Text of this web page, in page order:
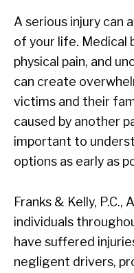
A serious injury can
of your life. Medical
physical pain, and
can create
victims and their
caused by another
important to
options as early as
Franks & Kelly,
individuals
have suffered
negligent drivers,